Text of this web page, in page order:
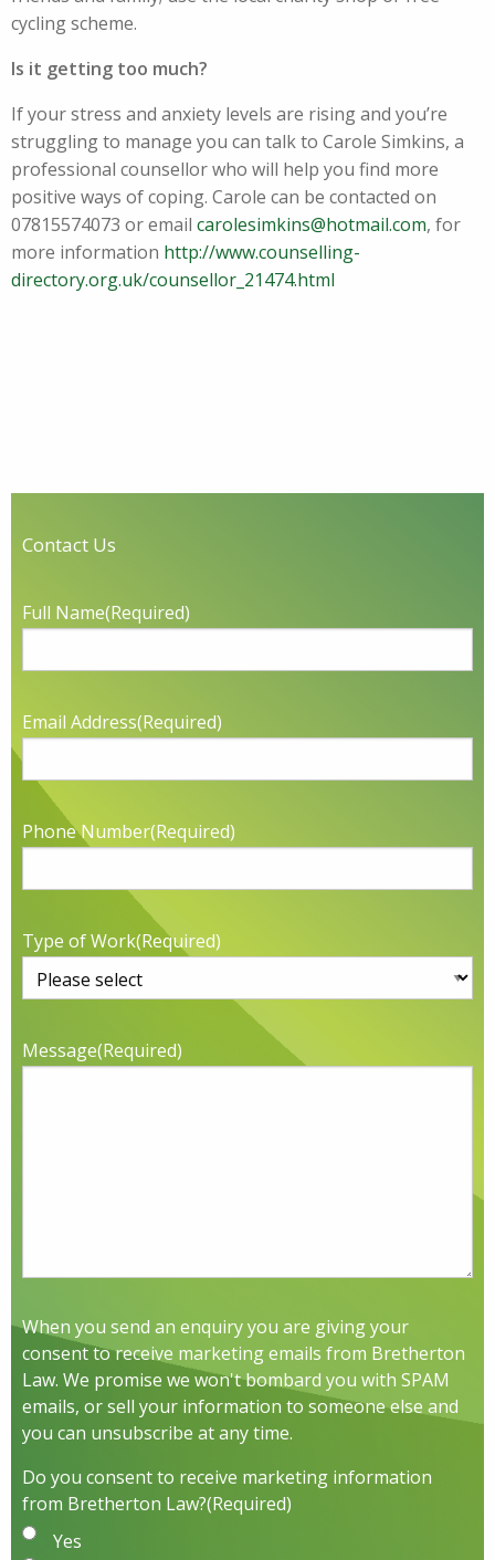
cycling scheme.
Is it getting too much?
If your stress and anxiety levels are rising and you’re
struggling to manage you can talk to Carole Simkins, a
professional counsellor who will help you find more
positive ways of coping. Carole can be contacted on
07815574073 or email carolesimkins@hotmail.com, for
more information http://www.counselling-
directory.org.uk/counsellor_21474.html
Contact Us
Full Name(Required)
Email Address(Required)
Phone Number(Required)
Type of Work(Required)
Message(Required)
When you send an enquiry you are giving your
consent to receive marketing emails from Bretherton
Law. We promise we won't bombard you with SPAM
emails, or sell your information to someone else and
you can unsubscribe at any time.
Do you consent to receive marketing information
from Bretherton Law?(Required)
Yes